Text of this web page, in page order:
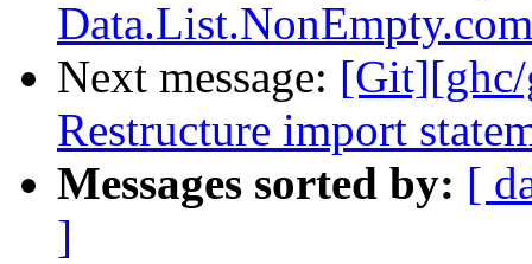
Next message: [Git][ghc/
Restructure import
Messages sorted by: [
]